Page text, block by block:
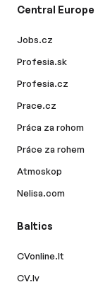
Central Europe
Jobs.cz
Profesia.sk
Profesia.cz
Prace.cz
Práca za rohom
Práce za rohem
Atmoskop
Nelisa.com
Baltics
CVonline.lt
CV.lv